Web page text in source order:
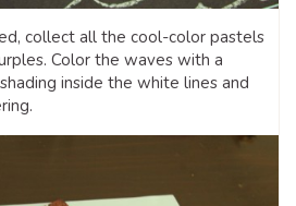
collect all the cool-color pastels
Color the waves with a
inside the white lines and